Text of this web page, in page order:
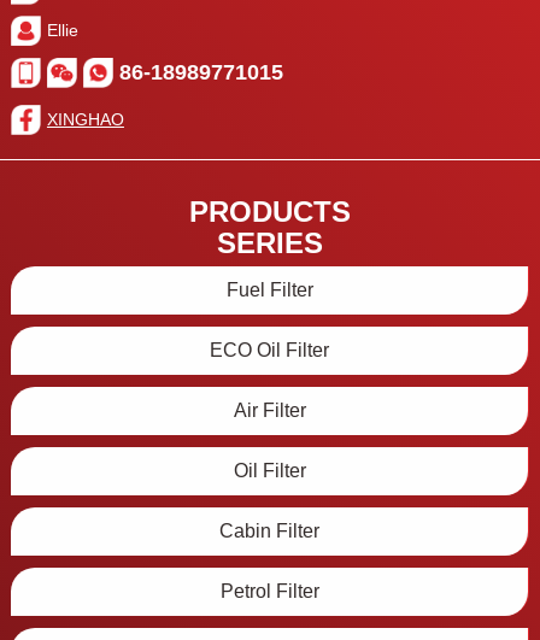
Ellie
86-18989771015
XINGHAO
PRODUCTS
SERIES
Fuel Filter
ECO Oil Filter
Air Filter
Oil Filter
Cabin Filter
Petrol Filter